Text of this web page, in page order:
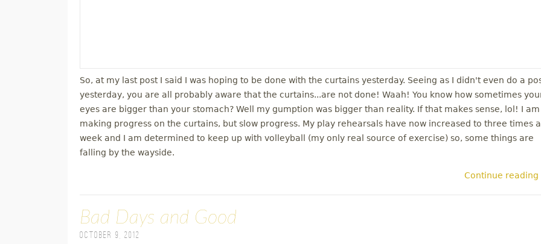
So, at my last post I said I was hoping to be done with the curtains yesterday. Seeing as I didn't even do a
yesterday, you are all probably aware that the curtains...are not done! Waah! You know how sometimes
eyes are bigger than your stomach? Well my gumption was bigger than reality. If that makes sense, lol! I am
making progress on the curtains, but slow progress. My play rehearsals have now increased to three times a
week and I am determined to keep up with volleyball (my only real source of exercise) so, some things are
falling by the wayside.
Continue reading
Bad Days and Good
October 9, 2012